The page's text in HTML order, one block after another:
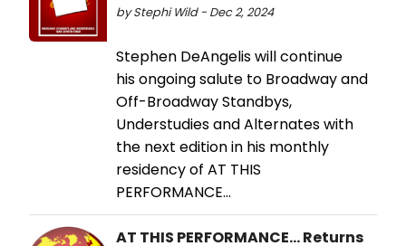
by Stephi Wild - Dec 2, 2024
Stephen DeAngelis will continue
his ongoing salute to Broadway and
Off-Broadway Standbys,
Understudies and Alternates with
the next edition in his monthly
residency of AT THIS
PERFORMANCE…
AT THIS PERFORMANCE... Returns